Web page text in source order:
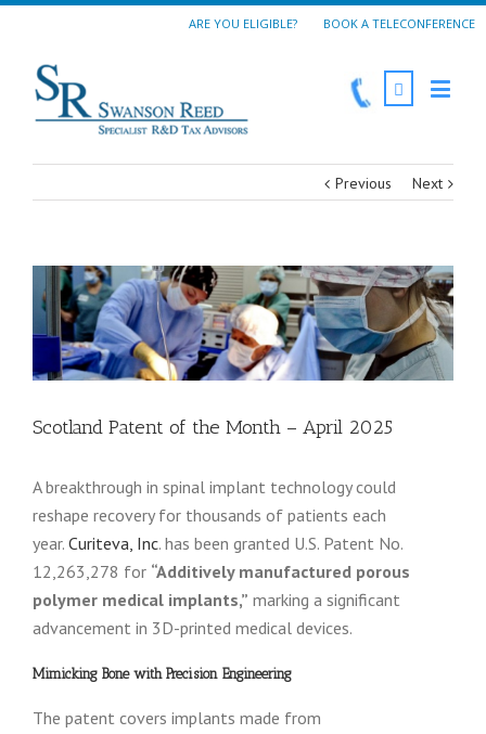
ARE YOU ELIGIBLE? BOOK A TELECONFERENCE
Previous Next
Scotland Patent of the Month – April 2025
A breakthrough in spinal implant technology could
reshape recovery for thousands of patients each
year. Curiteva, Inc. has been granted U.S. Patent No.
12,263,278 for “Additively manufactured porous
polymer medical implants,” marking a significant
advancement in 3D-printed medical devices.
Mimicking Bone with Precision Engineering
The patent covers implants made from